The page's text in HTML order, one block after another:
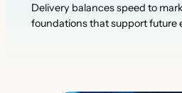
Delivery balances speed to
foundations that support future